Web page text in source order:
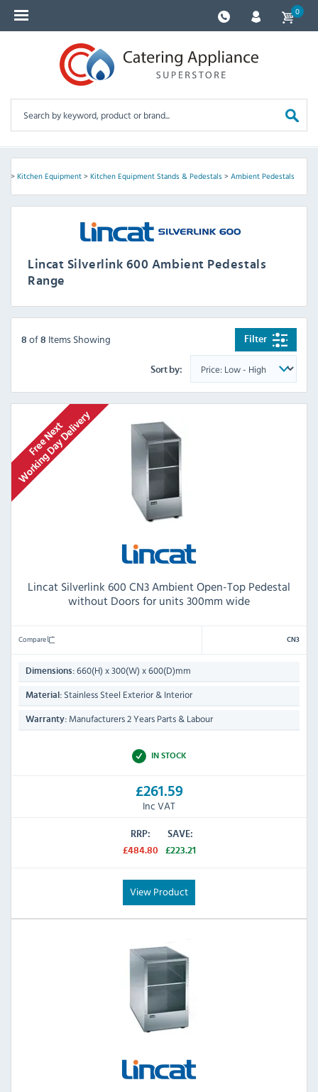
0
> Kitchen Equipment> Kitchen Equipment Stands & Pedestals> Ambient Pedestals
Lincat Silverlink 600 Ambient Pedestals
Range
Filter
8 of 8 Items Showing
Sort by:
Lincat Silverlink 600 CN3 Ambient Open-Top Pedestal
without Doors for units 300mm wide
Compare CN3
Dimensions: 660(H) x 300(W) x 600(D)mm
Material: Stainless Steel Exterior & Interior
Warranty: Manufacturers 2 Years Parts & Labour
IN STOCK
£261.59
Inc VAT
RRP:
£484.80
SAVE:
£223.21
View Product